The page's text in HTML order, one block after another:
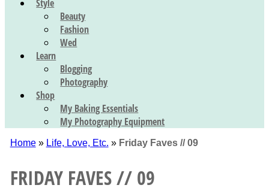
Style
Beauty
Fashion
Wed
Learn
Blogging
Photography
Shop
My Baking Essentials
My Photography Equipment
Home» Life, Love, Etc. » Friday Faves // 09
FRIDAY FAVES // 09